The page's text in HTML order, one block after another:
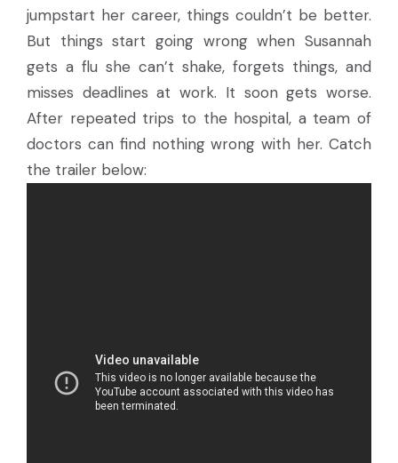
jumpstart her career, things couldn’t be better.
But things start going wrong when Susannah
gets a flu she can’t shake, forgets things, and
misses deadlines at work. It soon gets worse.
After repeated trips to the hospital, a team of
doctors can find nothing wrong with her. Catch
the trailer below: